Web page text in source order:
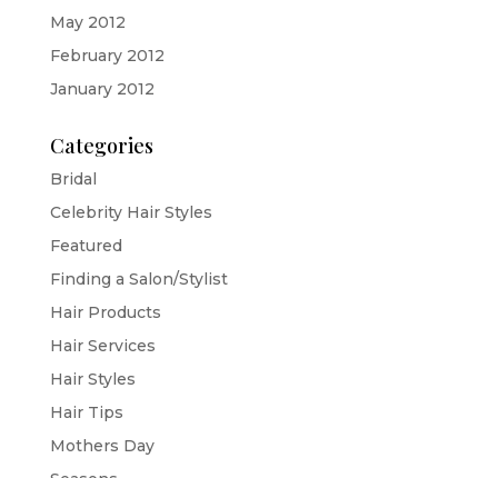
May 2012
February 2012
January 2012
Categories
Bridal
Celebrity Hair Styles
Featured
Finding a Salon/Stylist
Hair Products
Hair Services
Hair Styles
Hair Tips
Mothers Day